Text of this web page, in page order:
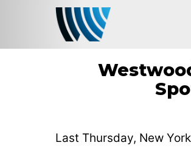
Last Thursday, New